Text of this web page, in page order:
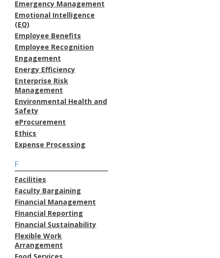
Emergency Management
Emotional Intelligence
(EQ)
Employee Benefits
Employee Recognition
Engagement
Energy Efficiency
Enterprise Risk
Management
Environmental Health and
Safety
eProcurement
Ethics
Expense Processing
F
Facilities
Faculty Bargaining
Financial Management
Financial Reporting
Financial Sustainability
Flexible Work
Arrangement